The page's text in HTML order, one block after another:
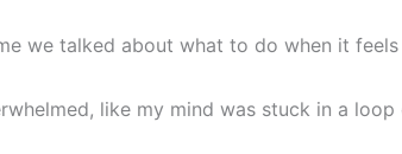
we talked about what to do when it
like my mind was stuck in a